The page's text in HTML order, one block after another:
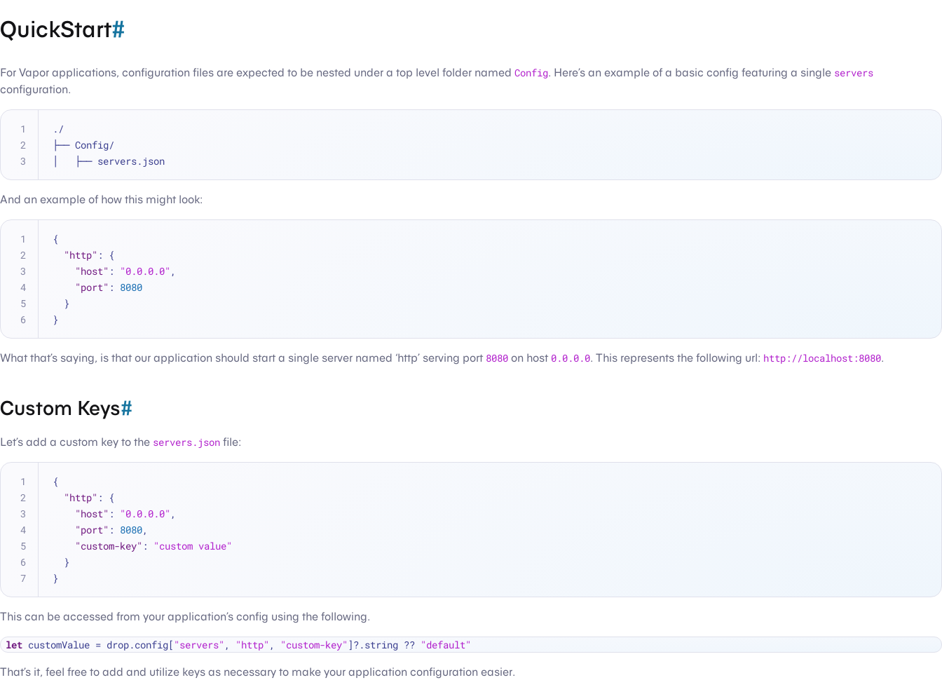
QuickStart#
For Vapor applications, configuration files are expected to be nested under a top level folder named Config. Here’s an example of a basic config featuring a single servers
configuration.
./
├── Config/
│   ├── servers.json
And an example of how this might look:
{
"http" :
{
"host" : "0.0.0.0" ,
"port" : 8080
}
}
What that’s saying, is that our application should start a single server named ‘http’ serving port 8080 on host 0.0.0.0. This represents the following url: http://localhost:8080.
Custom Keys#
Let’s add a custom key to the servers.json file:
{
"http" :
{
"host" : "0.0.0.0" ,
"port" : 8080,
"custom-key" :
"custom value"
}
}
This can be accessed from your application’s config using the following.
let customValue = drop.config[ "servers" , "http" , "custom-key" ]?.string ?? "default"
That’s it, feel free to add and utilize keys as necessary to make your application configuration easier.